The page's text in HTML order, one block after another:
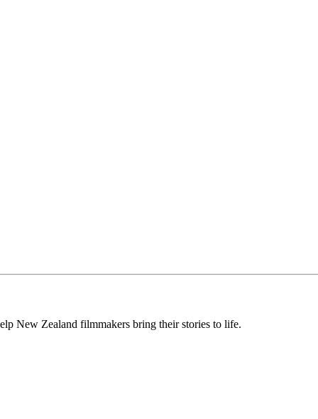
New Zealand filmmakers bring their stories to life.